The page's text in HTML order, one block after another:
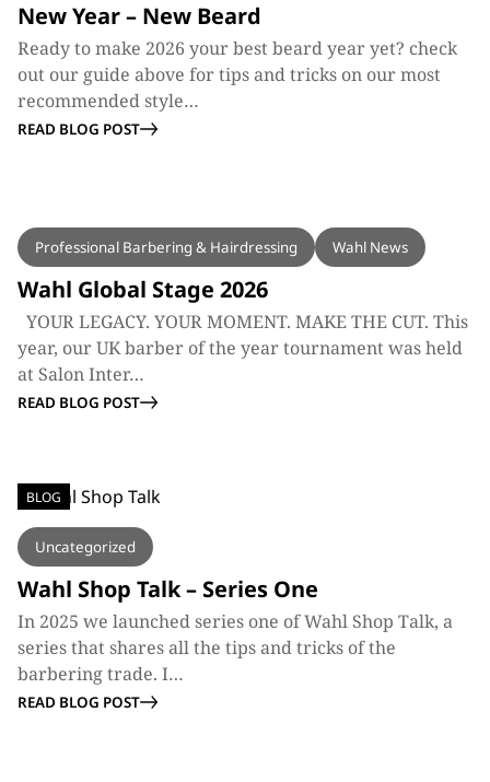
New Year – New Beard
Ready to make 2026 your best beard year yet? check
out our guide above for tips and tricks on our most
recommended style…
READ BLOG POST
BLOG
Professional Barbering & Hairdressing Wahl News
Wahl Global Stage 2026
YOUR LEGACY. YOUR MOMENT. MAKE THE CUT. This
year, our UK barber of the year tournament was held
at Salon Inter…
READ BLOG POST
BLOG
Uncategorized
Wahl Shop Talk – Series One
In 2025 we launched series one of Wahl Shop Talk, a
series that shares all the tips and tricks of the
barbering trade. I…
READ BLOG POST